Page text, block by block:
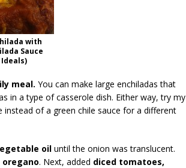
with
Sauce
meal. You can make large enchiladas that
in a type of casserole dish. Either way, try my
instead of a green chile sauce for a different
oiluntil the onion was translucent.
oregano. Next, added diced tomatoes,